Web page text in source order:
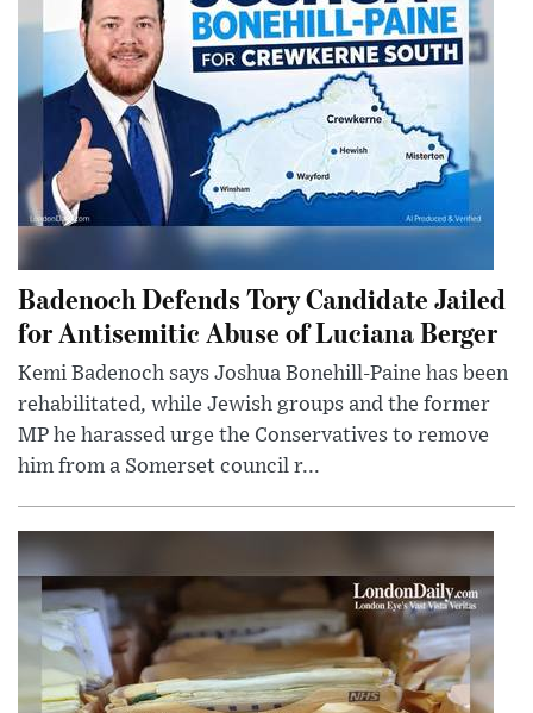
Badenoch Defends Tory Candidate Jailed
for Antisemitic Abuse of Luciana Berger
Kemi Badenoch says Joshua Bonehill-Paine has been
rehabilitated, while Jewish groups and the former
MP he harassed urge the Conservatives to remove
him from a Somerset council r...